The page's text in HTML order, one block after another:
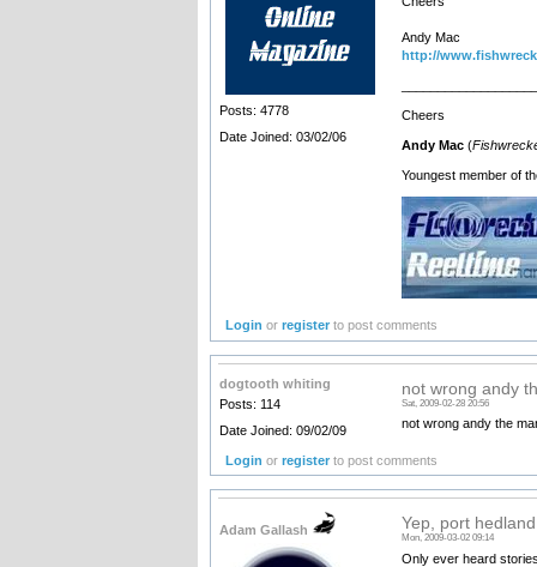
Posts: 4778
Date Joined: 03/02/06
Andy Mac
http://
Cheers
Andy Mac(
Youngest member of
Login orregister to post comments
dogtooth whiting
Posts: 114
Date Joined: 09/02/09
not wrong andy
Sat, 2009-02-28 20:56
not wrong andy the
Login orregister to post comments
Adam Gallash Yep, port
Mon, 2009-03-02 09:14
Only ever heard